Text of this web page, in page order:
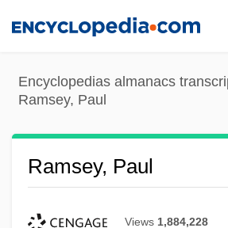
content
Encyclopedias almanacs
Ramsey, Paul
Ramsey, Paul
Views 1,884,228